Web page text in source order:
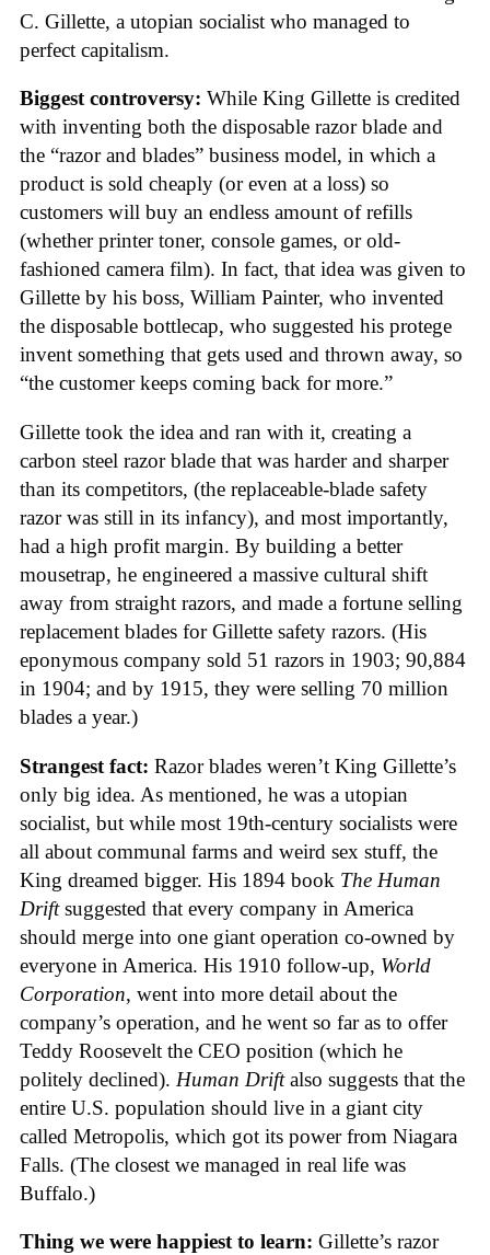
C. Gillette, a utopian socialist who managed to
perfect capitalism.
Biggest controversy: While King Gillette is credited
with inventing both the disposable razor blade and
the “razor and blades” business model, in which a
product is sold cheaply (or even at a loss) so
customers will buy an endless amount of refills
(whether printer toner, console games, or old-
fashioned camera film). In fact, that idea was given to
Gillette by his boss, William Painter, who invented
the disposable bottlecap, who suggested his protege
invent something that gets used and thrown away, so
“the customer keeps coming back for more.”
Gillette took the idea and ran with it, creating a
carbon steel razor blade that was harder and sharper
than its competitors, (the replaceable-blade safety
razor was still in its infancy), and most importantly,
had a high profit margin. By building a better
mousetrap, he engineered a massive cultural shift
away from straight razors, and made a fortune selling
replacement blades for Gillette safety razors. (His
eponymous company sold 51 razors in 1903; 90,884
in 1904; and by 1915, they were selling 70 million
blades a year.)
Strangest fact: Razor blades weren’t King Gillette’s
only big idea. As mentioned, he was a utopian
socialist, but while most 19th-century socialists were
all about communal farms and weird sex stuff, the
King dreamed bigger. His 1894 book The Human
Driftsuggested that every company in America
should merge into one giant operation co-owned by
everyone in America. His 1910 follow-up, World
Corporation, went into more detail about the
company’s operation, and he went so far as to offer
Teddy Roosevelt the CEO position (which he
politely declined). Human Driftalso suggests that the
entire U.S. population should live in a giant city
called Metropolis, which got its power from Niagara
Falls. (The closest we managed in real life was
Buffalo.)
Thing we were happiest to learn: Gillette’s razor